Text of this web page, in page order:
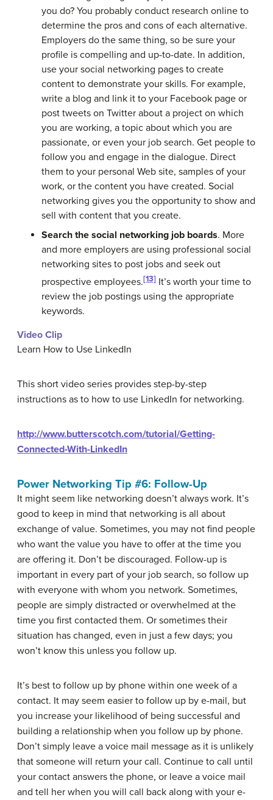
you do? You probably conduct research online to
determine the pros and cons of each alternative.
Employers do the same thing, so be sure your
profile is compelling and up-to-date. In addition,
use your social networking pages to create
content to demonstrate your skills. For example,
write a blog and link it to your Facebook page or
post tweets on Twitter about a project on which
you are working, a topic about which you are
passionate, or even your job search. Get people to
follow you and engage in the dialogue. Direct
them to your personal Web site, samples of your
work, or the content you have created. Social
networking gives you the opportunity to show and
sell with content that you create.
Search the social networking job boards. More
and more employers are using professional social
networking sites to post jobs and seek out
prospective employees.[13] It’s worth your time to
review the job postings using the appropriate
keywords.
Video Clip
Learn How to Use LinkedIn
This short video series provides step-by-step
instructions as to how to use LinkedIn for networking.
http://www.butterscotch.com/tutorial/Getting-
Connected-With-LinkedIn
Power Networking Tip #6: Follow-Up
It might seem like networking doesn’t always work. It’s
good to keep in mind that networking is all about
exchange of value. Sometimes, you may not find people
who want the value you have to offer at the time you
are offering it. Don’t be discouraged. Follow-up is
important in every part of your job search, so follow up
with everyone with whom you network. Sometimes,
people are simply distracted or overwhelmed at the
time you first contacted them. Or sometimes their
situation has changed, even in just a few days; you
won’t know this unless you follow up.
It’s best to follow up by phone within one week of a
contact. It may seem easier to follow up by e-mail, but
you increase your likelihood of being successful and
building a relationship when you follow up by phone.
Don’t simply leave a voice mail message as it is unlikely
that someone will return your call. Continue to call until
your contact answers the phone, or leave a voice mail
and tell her when you will call back along with your e-